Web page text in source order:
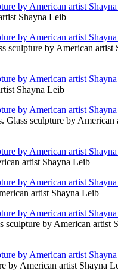
Shayna Leib
sculpture by American artist
Shayna Leib
Glass sculpture by American
artist Shayna Leib
artist Shayna Leib
sculpture by American artist
by American artist Shayna